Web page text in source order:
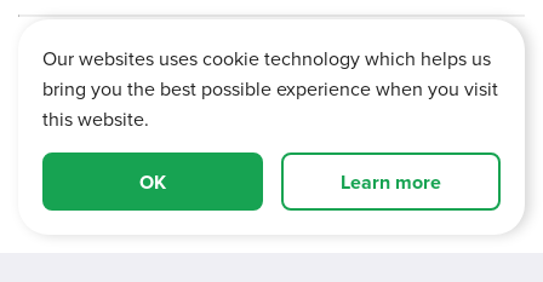
Vertu House, Fifth Avenue Business Park, Team Valley,
Information
Our websites uses cookie technology which helps us
bring you the best possible experience when you visit
this website.
OK Learn more